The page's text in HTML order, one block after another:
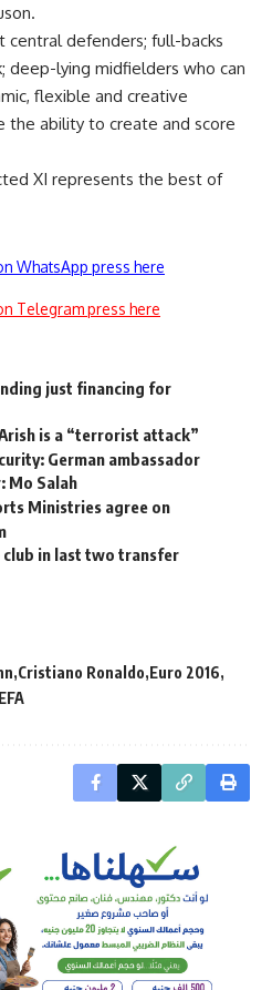
central defenders; full-backs
deep-lying midfielders who can
flexible and creative
the ability to create and score
XI represents the best of
WhatsApp press here
Telegram press here
just financing for
is a “terrorist attack”
German ambassador
Mo Salah
Ministries agree on
in last two transfer
Cristiano Ronaldo Euro 2016